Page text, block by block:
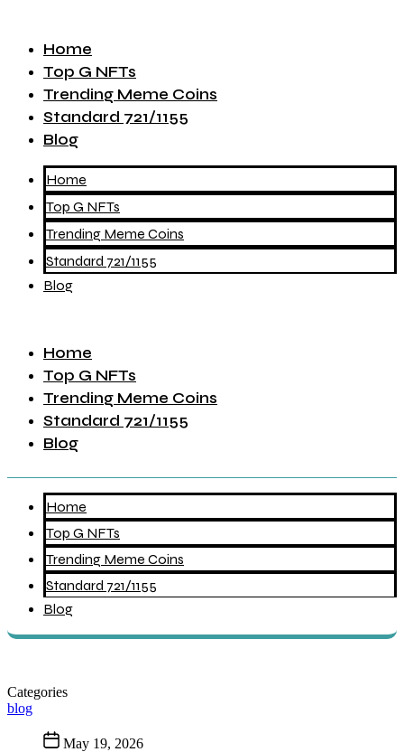
Home
Top G NFTs
Trending Meme Coins
Standard 721/1155
Blog
Home
Top G NFTs
Trending Meme Coins
Standard 721/1155
Blog
Home
Top G NFTs
Trending Meme Coins
Standard 721/1155
Blog
Home
Top G NFTs
Trending Meme Coins
Standard 721/1155
Blog
Categories
blog
May 19, 2026